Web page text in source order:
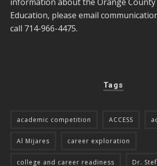
Education, please email
call 714-966-4475.
Tags
academic competition ACCESS
Al Mijares career exploration
college and career readiness Dr.